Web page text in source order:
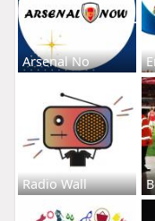
Arsenal No
Radio Wall